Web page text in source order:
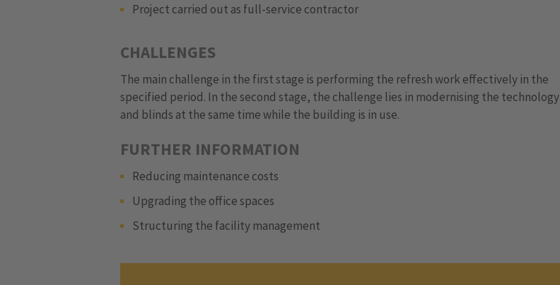
Project carried out as full-service contractor
CHALLENGES
The main challenge in the first stage is performing the refresh work effectively in the
specified period. In the second stage, the challenge lies in modernising the technology
and blinds at the same time while the building is in use.
FURTHER INFORMATION
Reducing maintenance costs
Upgrading the office spaces
Structuring the facility management